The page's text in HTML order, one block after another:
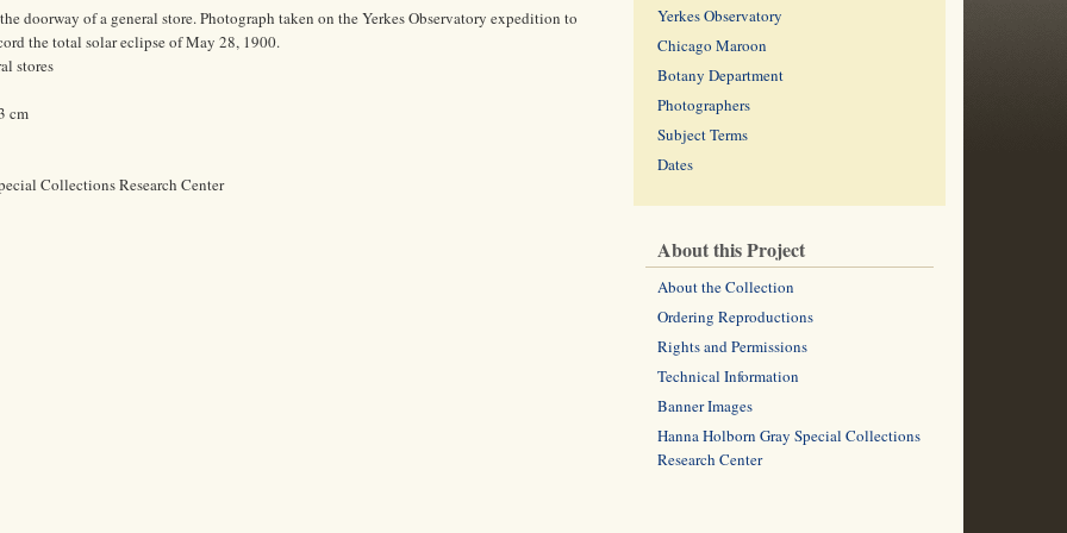
doorway of a general store. Photograph taken on the Yerkes Observatory expedition to
the total solar eclipse of May 28, 1900.
stores
cm
Collections Research Center
Yerkes Observatory
Chicago Maroon
Botany Department
Photographers
Subject Terms
Dates
About this Project
About the Collection
Ordering Reproductions
Rights and Permissions
Technical Information
Banner Images
Hanna Holborn Gray Special Collections
Research Center